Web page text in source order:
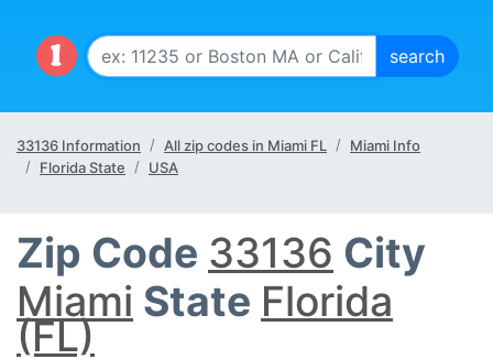
33136 Information All zip codes in Miami FL
Miami Info
Florida State
USA
Zip Code 33136 City
Miami State Florida
(FL)